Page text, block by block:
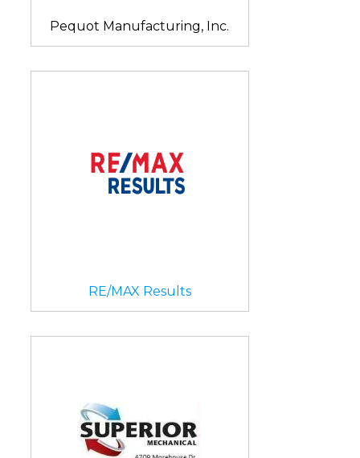
Pequot Manufacturing, Inc.
RE/MAX Results